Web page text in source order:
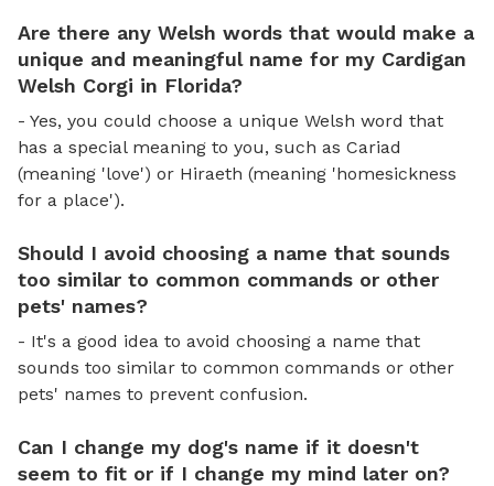
Are there any Welsh words that would make a
unique and meaningful name for my Cardigan
Welsh Corgi in Florida?
- Yes, you could choose a unique Welsh word that
has a special meaning to you, such as Cariad
(meaning 'love') or Hiraeth (meaning 'homesickness
for a place').
Should I avoid choosing a name that sounds
too similar to common commands or other
pets' names?
- It's a good idea to avoid choosing a name that
sounds too similar to common commands or other
pets' names to prevent confusion.
Can I change my dog's name if it doesn't
seem to fit or if I change my mind later on?